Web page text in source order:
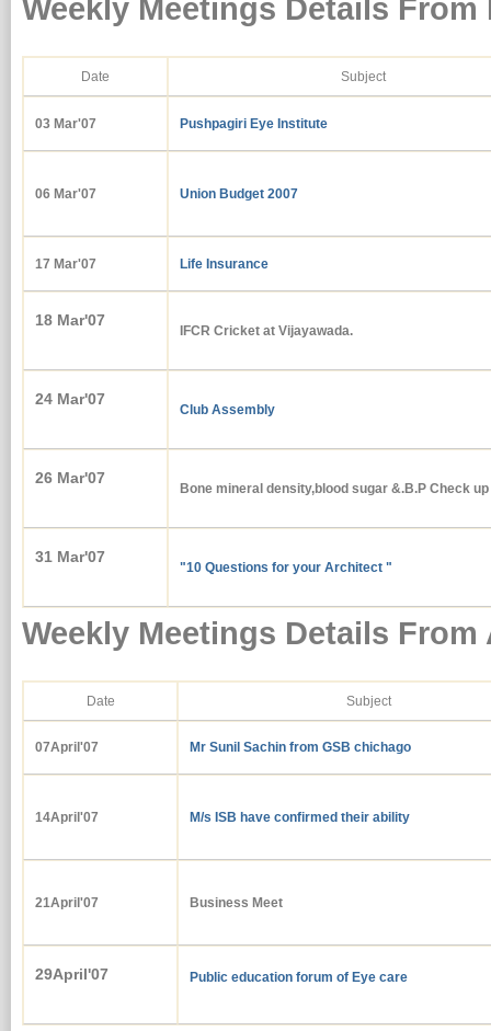
Weekly Meetings Details From
Date Subject
03 Mar'07 Pushpagiri Eye Institute
06 Mar'07 Union Budget 2007
17 Mar'07 Life Insurance
18 Mar'07
IFCR Cricket at Vijayawada.
24 Mar'07
Club Assembly
26 Mar'07
Bone mineral density,blood sugar &.B.P Check up
31 Mar'07
"10 Questions for your Architect "
Weekly Meetings Details From
Date Subject
07April'07 Mr Sunil Sachin from GSB chichago
14April'07 M/s ISB have confirmed their ability
21April'07 Business Meet
29April'07 Public education forum of Eye care